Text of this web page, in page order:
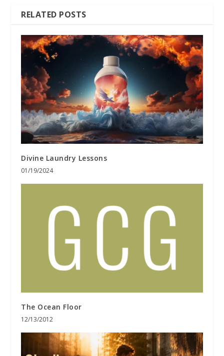
RELATED POSTS
Divine Laundry Lessons
01/19/2024
The Ocean Floor
12/13/2012